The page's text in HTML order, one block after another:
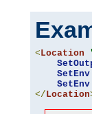
<Location
SetEnv
SetEnv
</Location